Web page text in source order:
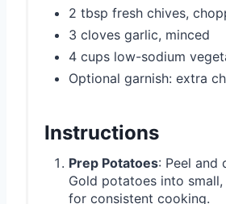
2 tbsp fresh chives,
3 cloves garlic, minced
4 cups low-sodium
Optional garnish: extra
Instructions
Prep Potatoes: Peel and
Gold potatoes into
for consistent cooking.